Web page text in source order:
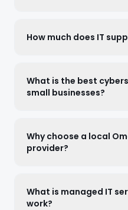
How much does IT
What is the best
small businesses?
Why choose a local
provider?
What is managed IT
work?